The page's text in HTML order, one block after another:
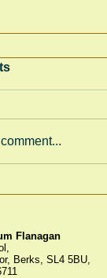
Flanagan
Berks, SL4 5BU,